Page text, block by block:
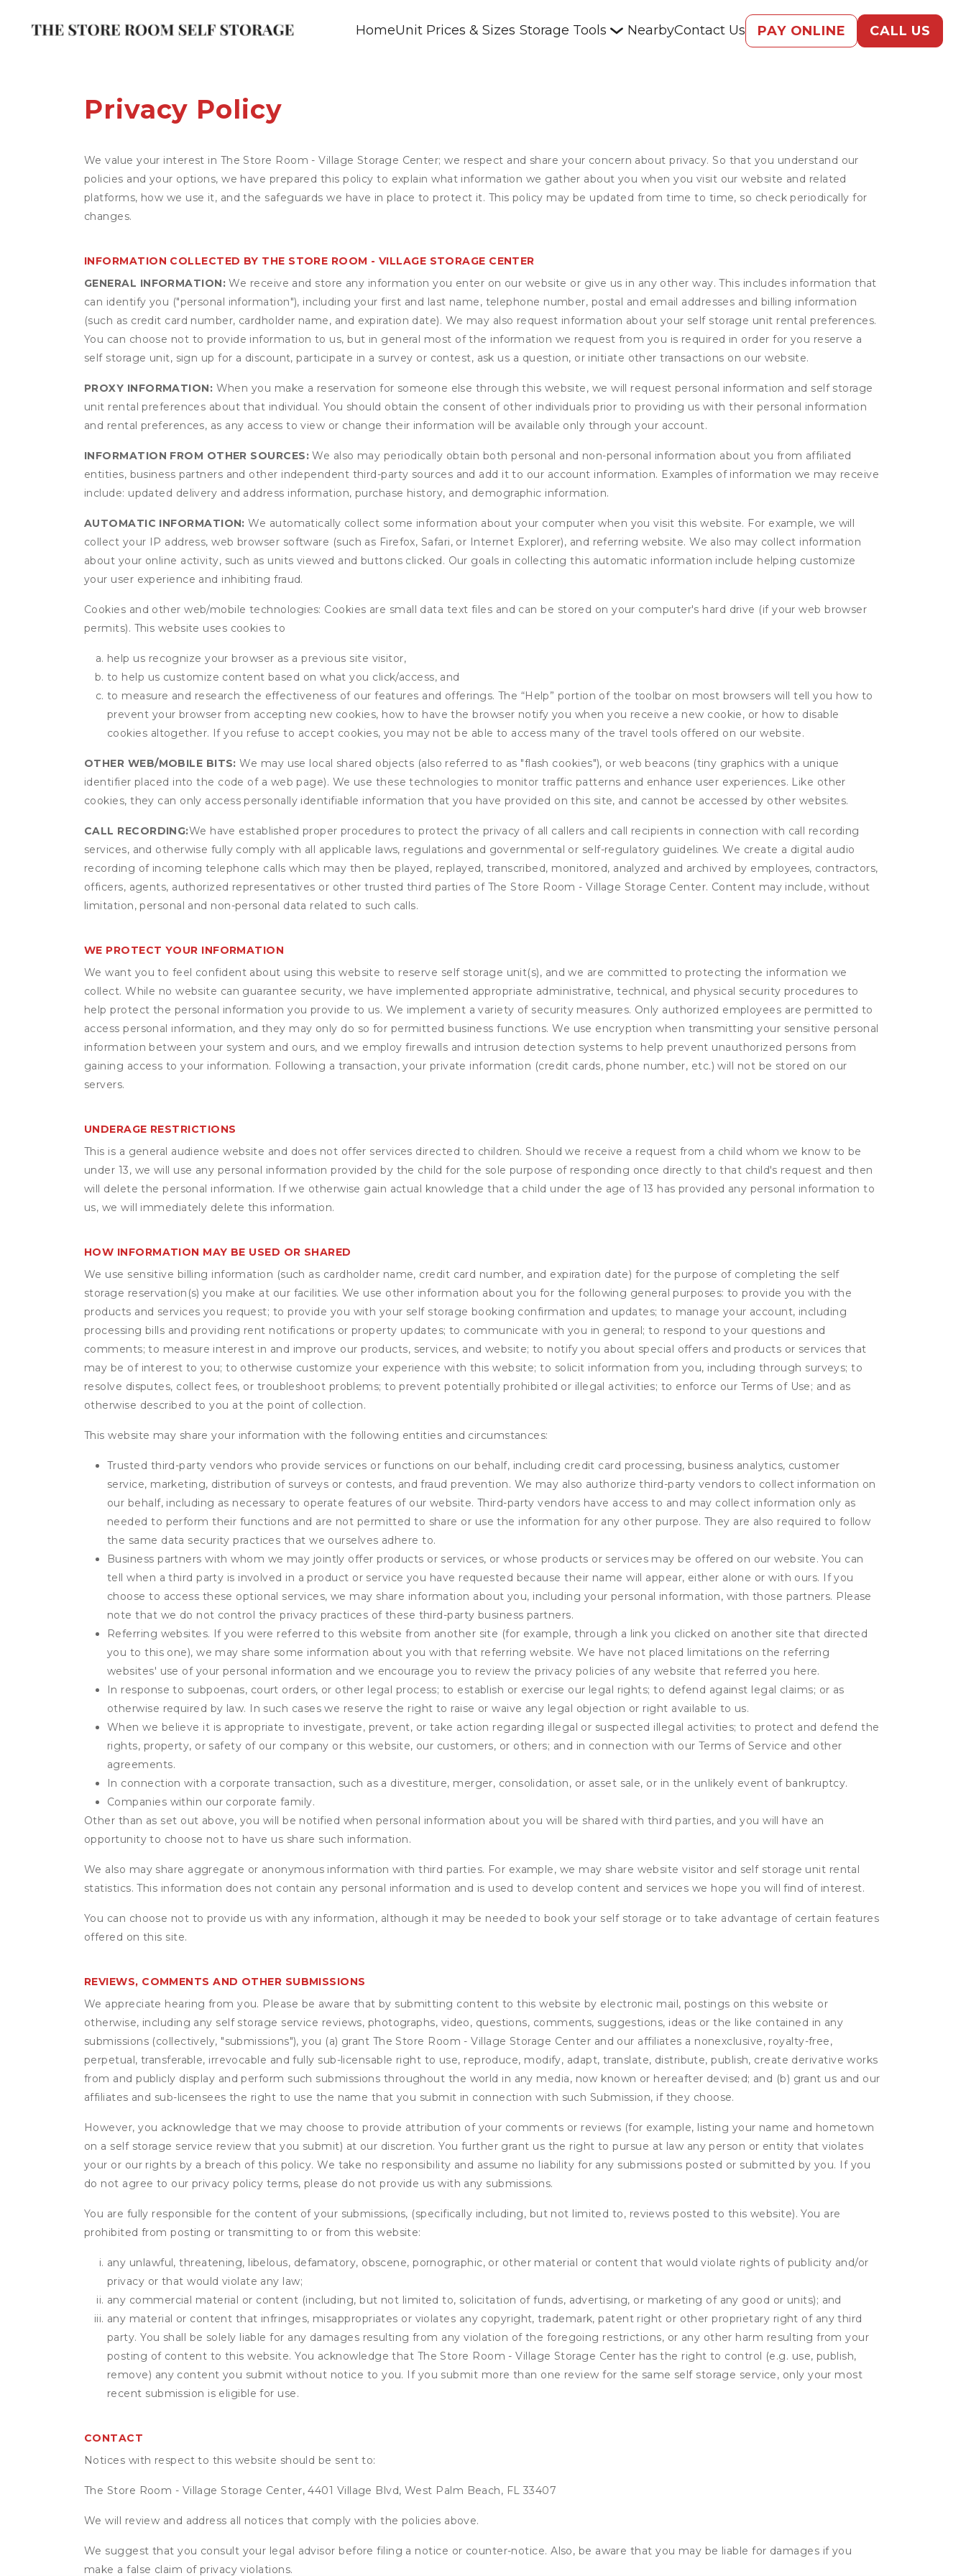
HomeUnit Prices & Sizes Storage Tools NearbyContact Us PAY ONLINE CALL US
Privacy Policy
We value your interest in The Store Room - Village Storage Center; we respect and share your concern about privacy. So that you understand our
policies and your options, we have prepared this policy to explain what information we gather about you when you visit our website and related
platforms, how we use it, and the safeguards we have in place to protect it. This policy may be updated from time to time, so check periodically for
changes.
INFORMATION COLLECTED BY THE STORE ROOM - VILLAGE STORAGE CENTER
GENERAL INFORMATION: We receive and store any information you enter on our website or give us in any other way. This includes information that
can identify you ("personal information"), including your first and last name, telephone number, postal and email addresses and billing information
(such as credit card number, cardholder name, and expiration date). We may also request information about your self storage unit rental preferences.
You can choose not to provide information to us, but in general most of the information we request from you is required in order for you reserve a
self storage unit, sign up for a discount, participate in a survey or contest, ask us a question, or initiate other transactions on our website.
PROXY INFORMATION: When you make a reservation for someone else through this website, we will request personal information and self storage
unit rental preferences about that individual. You should obtain the consent of other individuals prior to providing us with their personal information
and rental preferences, as any access to view or change their information will be available only through your account.
INFORMATION FROM OTHER SOURCES:We also may periodically obtain both personal and non-personal information about you from affiliated
entities, business partners and other independent third-party sources and add it to our account information. Examples of information we may receive
include: updated delivery and address information, purchase history, and demographic information.
AUTOMATIC INFORMATION: We automatically collect some information about your computer when you visit this website. For example, we will
collect your IP address, web browser software (such as Firefox, Safari, or Internet Explorer), and referring website. We also may collect information
about your online activity, such as units viewed and buttons clicked. Our goals in collecting this automatic information include helping customize
your user experience and inhibiting fraud.
Cookies and other web/mobile technologies: Cookies are small data text files and can be stored on your computer's hard drive (if your web browser
permits). This website uses cookies to
help us recognize your browser as a previous site visitor,
to help us customize content based on what you click/access, and
to measure and research the effectiveness of our features and offerings. The “Help” portion of the toolbar on most browsers will tell you how to
prevent your browser from accepting new cookies, how to have the browser notify you when you receive a new cookie, or how to disable
cookies altogether. If you refuse to accept cookies, you may not be able to access many of the travel tools offered on our website.
OTHER WEB/MOBILE BITS: We may use local shared objects (also referred to as "flash cookies"), or web beacons (tiny graphics with a unique
identifier placed into the code of a web page). We use these technologies to monitor traffic patterns and enhance user experiences. Like other
cookies, they can only access personally identifiable information that you have provided on this site, and cannot be accessed by other websites.
CALL RECORDING:We have established proper procedures to protect the privacy of all callers and call recipients in connection with call recording
services, and otherwise fully comply with all applicable laws, regulations and governmental or self-regulatory guidelines. We create a digital audio
recording of incoming telephone calls which may then be played, replayed, transcribed, monitored, analyzed and archived by employees, contractors,
officers, agents, authorized representatives or other trusted third parties of The Store Room - Village Storage Center. Content may include, without
limitation, personal and non-personal data related to such calls.
WE PROTECT YOUR INFORMATION
We want you to feel confident about using this website to reserve self storage unit(s), and we are committed to protecting the information we
collect. While no website can guarantee security, we have implemented appropriate administrative, technical, and physical security procedures to
help protect the personal information you provide to us. We implement a variety of security measures. Only authorized employees are permitted to
access personal information, and they may only do so for permitted business functions. We use encryption when transmitting your sensitive personal
information between your system and ours, and we employ firewalls and intrusion detection systems to help prevent unauthorized persons from
gaining access to your information. Following a transaction, your private information (credit cards, phone number, etc.) will not be stored on our
servers.
UNDERAGE RESTRICTIONS
This is a general audience website and does not offer services directed to children. Should we receive a request from a child whom we know to be
under 13, we will use any personal information provided by the child for the sole purpose of responding once directly to that child's request and then
will delete the personal information. If we otherwise gain actual knowledge that a child under the age of 13 has provided any personal information to
us, we will immediately delete this information.
HOW INFORMATION MAY BE USED OR SHARED
We use sensitive billing information (such as cardholder name, credit card number, and expiration date) for the purpose of completing the self
storage reservation(s) you make at our facilities. We use other information about you for the following general purposes: to provide you with the
products and services you request; to provide you with your self storage booking confirmation and updates; to manage your account, including
processing bills and providing rent notifications or property updates; to communicate with you in general; to respond to your questions and
comments; to measure interest in and improve our products, services, and website; to notify you about special offers and products or services that
may be of interest to you; to otherwise customize your experience with this website; to solicit information from you, including through surveys; to
resolve disputes, collect fees, or troubleshoot problems; to prevent potentially prohibited or illegal activities; to enforce our Terms of Use; and as
otherwise described to you at the point of collection.
This website may share your information with the following entities and circumstances:
Trusted third-party vendors who provide services or functions on our behalf, including credit card processing, business analytics, customer
service, marketing, distribution of surveys or contests, and fraud prevention. We may also authorize third-party vendors to collect information on
our behalf, including as necessary to operate features of our website. Third-party vendors have access to and may collect information only as
needed to perform their functions and are not permitted to share or use the information for any other purpose. They are also required to follow
the same data security practices that we ourselves adhere to.
Business partners with whom we may jointly offer products or services, or whose products or services may be offered on our website. You can
tell when a third party is involved in a product or service you have requested because their name will appear, either alone or with ours. If you
choose to access these optional services, we may share information about you, including your personal information, with those partners. Please
note that we do not control the privacy practices of these third-party business partners.
Referring websites. If you were referred to this website from another site (for example, through a link you clicked on another site that directed
you to this one), we may share some information about you with that referring website. We have not placed limitations on the referring
websites' use of your personal information and we encourage you to review the privacy policies of any website that referred you here.
In response to subpoenas, court orders, or other legal process; to establish or exercise our legal rights; to defend against legal claims; or as
otherwise required by law. In such cases we reserve the right to raise or waive any legal objection or right available to us.
When we believe it is appropriate to investigate, prevent, or take action regarding illegal or suspected illegal activities; to protect and defend the
rights, property, or safety of our company or this website, our customers, or others; and in connection with our Terms of Service and other
agreements.
In connection with a corporate transaction, such as a divestiture, merger, consolidation, or asset sale, or in the unlikely event of bankruptcy.
Companies within our corporate family.
Other than as set out above, you will be notified when personal information about you will be shared with third parties, and you will have an
opportunity to choose not to have us share such information.
We also may share aggregate or anonymous information with third parties. For example, we may share website visitor and self storage unit rental
statistics. This information does not contain any personal information and is used to develop content and services we hope you will find of interest.
You can choose not to provide us with any information, although it may be needed to book your self storage or to take advantage of certain features
offered on this site.
REVIEWS, COMMENTS AND OTHER SUBMISSIONS
We appreciate hearing from you. Please be aware that by submitting content to this website by electronic mail, postings on this website or
otherwise, including any self storage service reviews, photographs, video, questions, comments, suggestions, ideas or the like contained in any
submissions (collectively, "submissions"), you (a) grant The Store Room - Village Storage Center and our affiliates a nonexclusive, royalty-free,
perpetual, transferable, irrevocable and fully sub-licensable right to use, reproduce, modify, adapt, translate, distribute, publish, create derivative works
from and publicly display and perform such submissions throughout the world in any media, now known or hereafter devised; and (b) grant us and our
affiliates and sub-licensees the right to use the name that you submit in connection with such Submission, if they choose.
However, you acknowledge that we may choose to provide attribution of your comments or reviews (for example, listing your name and hometown
on a self storage service review that you submit) at our discretion. You further grant us the right to pursue at law any person or entity that violates
your or our rights by a breach of this policy. We take no responsibility and assume no liability for any submissions posted or submitted by you. If you
do not agree to our privacy policy terms, please do not provide us with any submissions.
You are fully responsible for the content of your submissions, (specifically including, but not limited to, reviews posted to this website). You are
prohibited from posting or transmitting to or from this website:
any unlawful, threatening, libelous, defamatory, obscene, pornographic, or other material or content that would violate rights of publicity and/or
privacy or that would violate any law;
any commercial material or content (including, but not limited to, solicitation of funds, advertising, or marketing of any good or units); and
any material or content that infringes, misappropriates or violates any copyright, trademark, patent right or other proprietary right of any third
party. You shall be solely liable for any damages resulting from any violation of the foregoing restrictions, or any other harm resulting from your
posting of content to this website. You acknowledge that The Store Room - Village Storage Center has the right to control (e.g. use, publish,
remove) any content you submit without notice to you. If you submit more than one review for the same self storage service, only your most
recent submission is eligible for use.
CONTACT
Notices with respect to this website should be sent to:
The Store Room - Village Storage Center, 4401 Village Blvd, West Palm Beach, FL 33407
We will review and address all notices that comply with the policies above.
We suggest that you consult your legal advisor before filing a notice or counter-notice. Also, be aware that you may be liable for damages if you
make a false claim of privacy violations.